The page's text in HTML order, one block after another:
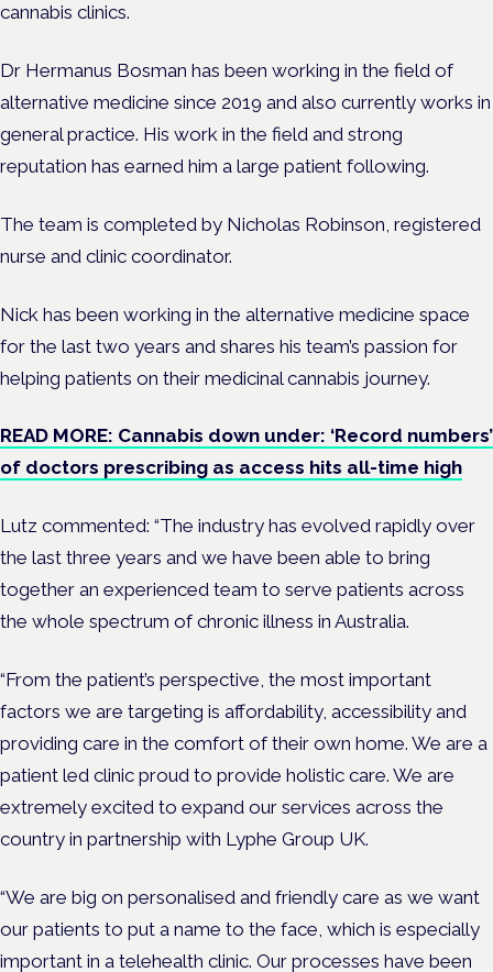
cannabis clinics.
Dr Hermanus Bosman has been working in the field of
alternative medicine since 2019 and also currently works in
general practice. His work in the field and strong
reputation has earned him a large patient following.
The team is completed by Nicholas Robinson, registered
nurse and clinic coordinator.
Nick has been working in the alternative medicine space
for the last two years and shares his team’s passion for
helping patients on their medicinal cannabis journey.
READ MORE: Cannabis down under: ‘Record numbers’
of doctors prescribing as access hits all-time high
Lutz commented: “The industry has evolved rapidly over
the last three years and we have been able to bring
together an experienced team to serve patients across
the whole spectrum of chronic illness in Australia.
“From the patient’s perspective, the most important
factors we are targeting is affordability, accessibility and
providing care in the comfort of their own home. We are a
patient led clinic proud to provide holistic care. We are
extremely excited to expand our services across the
country in partnership with Lyphe Group UK.
“We are big on personalised and friendly care as we want
our patients to put a name to the face, which is especially
important in a telehealth clinic. Our processes have been